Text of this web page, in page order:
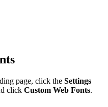
page, click the Settings
click Custom Web Fonts.